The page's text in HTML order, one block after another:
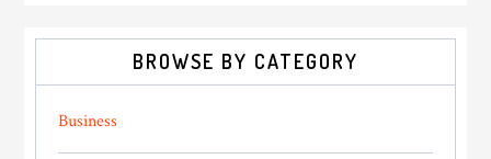
BROWSE BY CATEGORY
Business